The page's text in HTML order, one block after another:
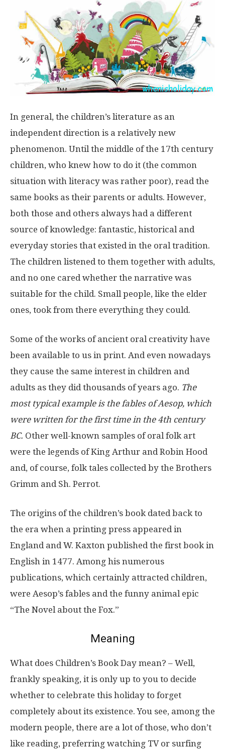
In general, the children’s literature as an
independent direction is a relatively new
phenomenon. Until the middle of the 17th century
children, who knew how to do it (the common
situation with literacy was rather poor), read the
same books as their parents or adults. However,
both those and others always had a different
source of knowledge: fantastic, historical and
everyday stories that existed in the oral tradition.
The children listened to them together with adults,
and no one cared whether the narrative was
suitable for the child. Small people, like the elder
ones, took from there everything they could.
Some of the works of ancient oral creativity have
been available to us in print. And even nowadays
they cause the same interest in children and
adults as they did thousands of years ago. The
most typical example is the fables of Aesop, which
were written for the first time in the 4th century
BC. Other well-known samples of oral folk art
were the legends of King Arthur and Robin Hood
and, of course, folk tales collected by the Brothers
Grimm and Sh. Perrot.
The origins of the children’s book dated back to
the era when a printing press appeared in
England and W. Kaxton published the first book in
English in 1477. Among his numerous
publications, which certainly attracted children,
were Aesop’s fables and the funny animal epic
“The Novel about the Fox.”
Meaning
What does Children’s Book Day mean? – Well,
frankly speaking, it is only up to you to decide
whether to celebrate this holiday to forget
completely about its existence. You see, among the
modern people, there are a lot of those, who don’t
like reading, preferring watching TV or surfing